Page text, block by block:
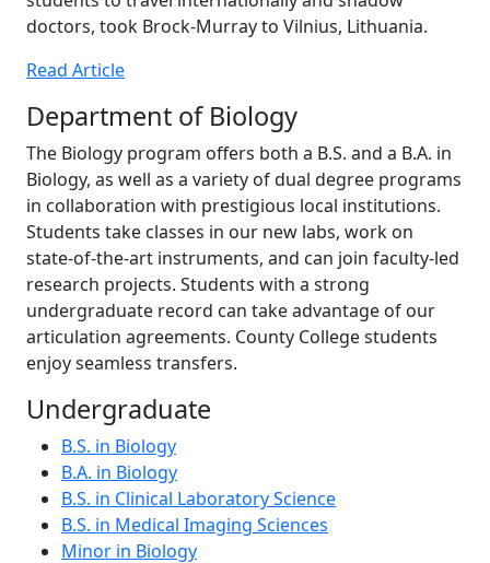
doctors, took Brock-Murray to Vilnius, Lithuania.
Read Article
Department of Biology
The Biology program offers both a B.S. and a B.A. in
Biology, as well as a variety of dual degree programs
in collaboration with prestigious local institutions.
Students take classes in our new labs, work on
state-of-the-art instruments, and can join faculty-led
research projects. Students with a strong
undergraduate record can take advantage of our
articulation agreements. County College students
enjoy seamless transfers.
Undergraduate
B.S. in Biology
B.A. in Biology
B.S. in Clinical Laboratory Science
B.S. in Medical Imaging Sciences
Minor in Biology